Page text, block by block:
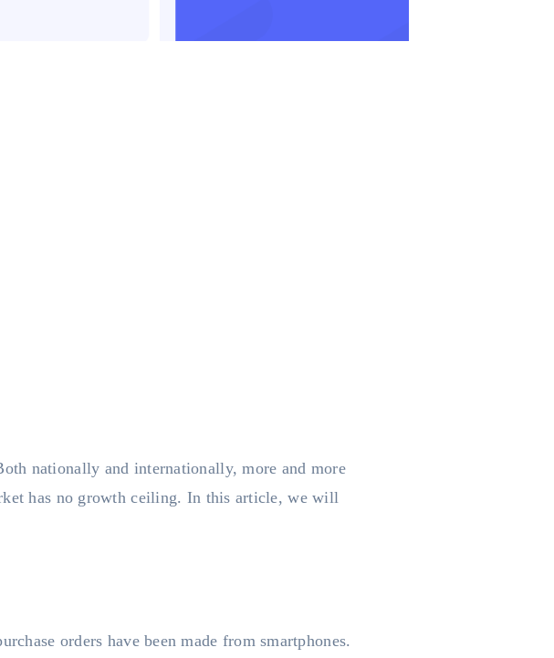
nationally and internationally, more and more
has no growth ceiling. In this article, we will
orders have been made from smartphones.